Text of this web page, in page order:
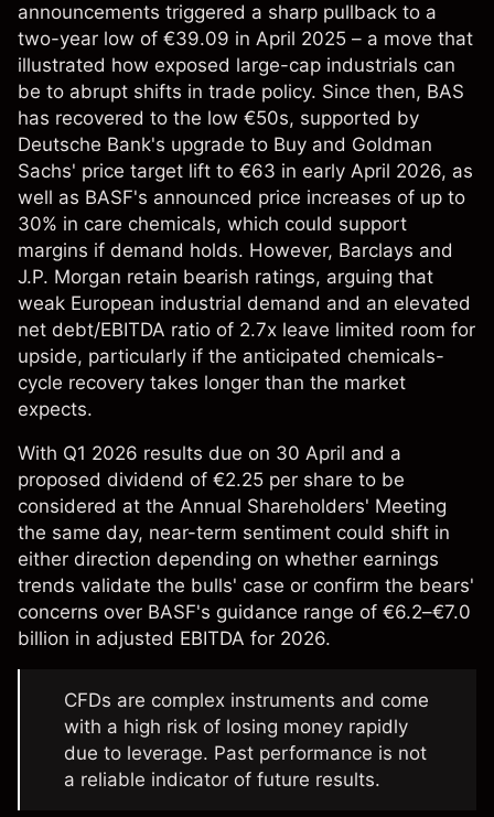
announcements triggered a sharp pullback to a
two-year low of €39.09 in April 2025 – a move that
illustrated how exposed large-cap industrials can
be to abrupt shifts in trade policy. Since then, BAS
has recovered to the low €50s, supported by
Deutsche Bank's upgrade to Buy and Goldman
Sachs' price target lift to €63 in early April 2026, as
well as BASF's announced price increases of up to
30% in care chemicals, which could support
margins if demand holds. However, Barclays and
J.P. Morgan retain bearish ratings, arguing that
weak European industrial demand and an elevated
net debt/EBITDA ratio of 2.7x leave limited room for
upside, particularly if the anticipated chemicals-
cycle recovery takes longer than the market
expects.
With Q1 2026 results due on 30 April and a
proposed dividend of €2.25 per share to be
considered at the Annual Shareholders' Meeting
the same day, near-term sentiment could shift in
either direction depending on whether earnings
trends validate the bulls' case or confirm the bears'
concerns over BASF's guidance range of €6.2–€7.0
billion in adjusted EBITDA for 2026.
CFDs are complex instruments and come
with a high risk of losing money rapidly
due to leverage. Past performance is not
a reliable indicator of future results.